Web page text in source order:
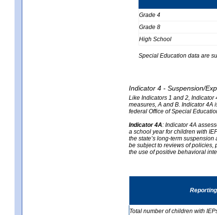
Grade 4
Grade 8
High School
Special Education data are
Indicator 4 - Suspension/
Like Indicators 1 and 2, Indicator
measures, A and B. Indicator 4A
federal Office of Special
Indicator 4A: Indicator 4A
a school year for children with
the state’s long-term
be subject to reviews of policies,
the use of positive behavioral
Total number of children with